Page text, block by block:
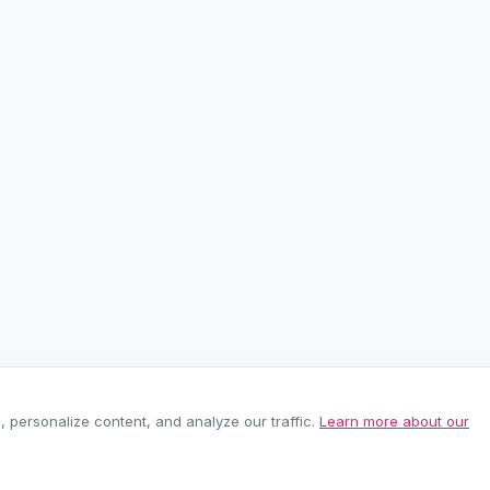
content, and analyze our traffic. Learn more about our